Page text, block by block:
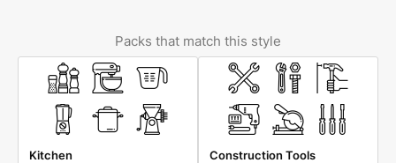
Packs that match this style
Kitchen Construction Tools